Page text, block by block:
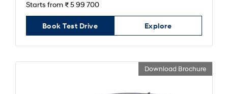
Starts from ₹ 5 99 700
Book Test Drive Explore
Download Brochure